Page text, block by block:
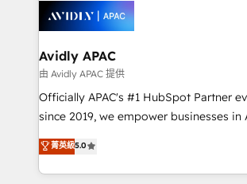
Retail execution, CPQ, customer portals
HubSpot CMS developments. And we're champions
experience. Working hand-in-hand with your team,
we’ll assemble a RevOps machine that
traffic, generates better leads and
revenue goals. We've worked with thousands of
HubSpot customers and we'd love to
too! Clients come to us for: Advanced CRM solutions
HubSpot Data System Migrations
to HubSpot New lead generation
Avidly APAC
由 Avidly APAC 提供
Officially APAC's #1 HubSpot Partner
since 2019, we empower businesses in Australia,
New Zealand, and globally to realise
potential through enterprise HubSpot
implementation. And we deliver best practice across
菁英級5.0